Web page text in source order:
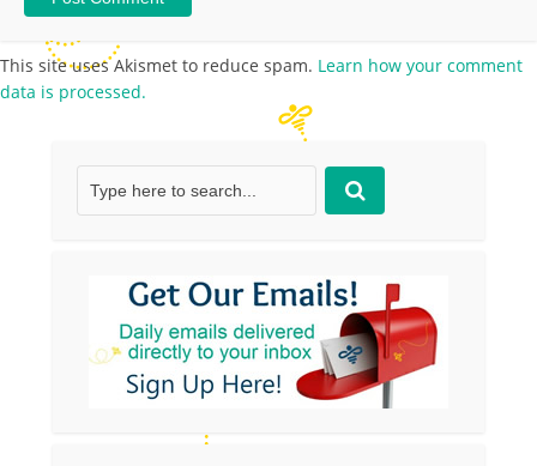
This site uses Akismet to reduce spam. Learn how your comment
data is processed.